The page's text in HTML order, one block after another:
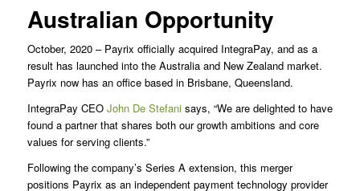
Australian Opportunity
October, 2020 – Payrix officially acquired IntegraPay, and as a
result has launched into the Australia and New Zealand market.
Payrix now has an office based in Brisbane, Queensland.
IntegraPay CEO John De Stefanisays, “We are delighted to have
found a partner that shares both our growth ambitions and core
values for serving clients.”
Following the company’s Series A extension, this merger
positions Payrix as an independent payment technology provider